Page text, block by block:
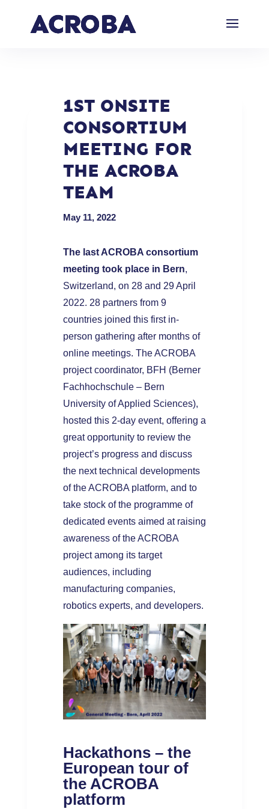
1ST ONSITE
CONSORTIUM
MEETING FOR
THE ACROBA
TEAM
May 11, 2022
The last ACROBA consortium
meeting took place in Bern,
Switzerland, on 28 and 29 April
2022. 28 partners from 9
countries joined this first in-
person gathering after months of
online meetings. The ACROBA
project coordinator, BFH (Berner
Fachhochschule – Bern
University of Applied Sciences),
hosted this 2-day event, offering a
great opportunity to review the
project’s progress and discuss
the next technical developments
of the ACROBA platform, and to
take stock of the programme of
dedicated events aimed at raising
awareness of the ACROBA
project among its target
audiences, including
manufacturing companies,
robotics experts, and developers.
Hackathons – the
European tour of
the ACROBA
platform